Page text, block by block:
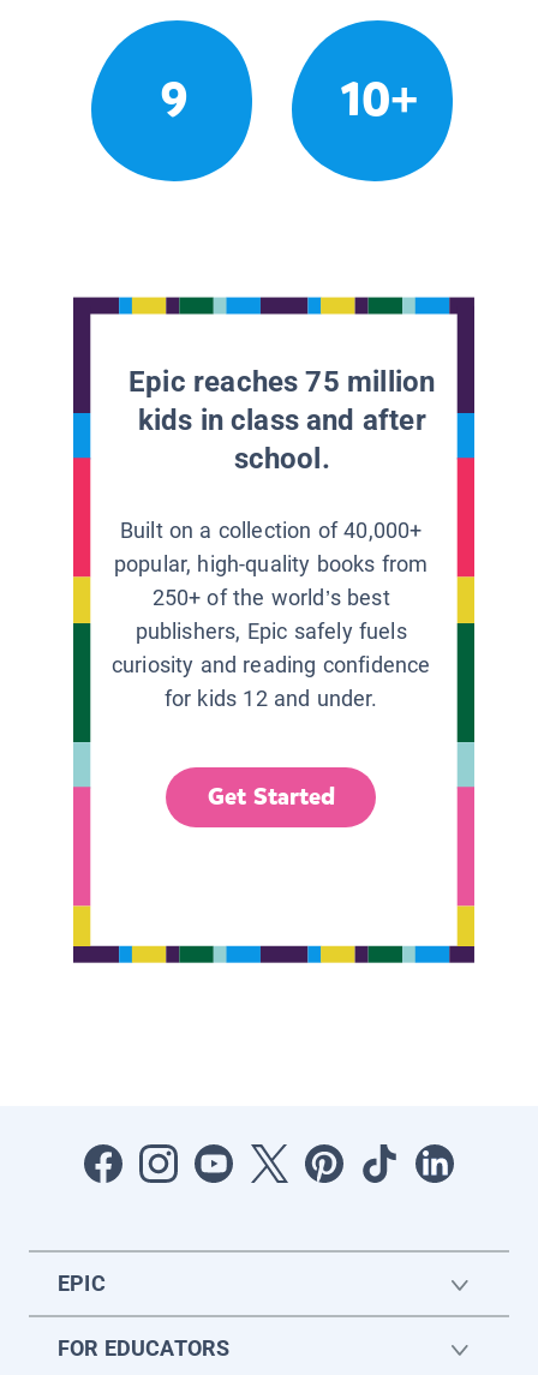
9 10+
Epic reaches 75 million
kids in class and after
school.
Built on a collection of 40,000+
popular, high-quality books from
250+ of the world’s best
publishers, Epic safely fuels
curiosity and reading confidence
for kids 12 and under.
Get Started
EPIC
FOR EDUCATORS